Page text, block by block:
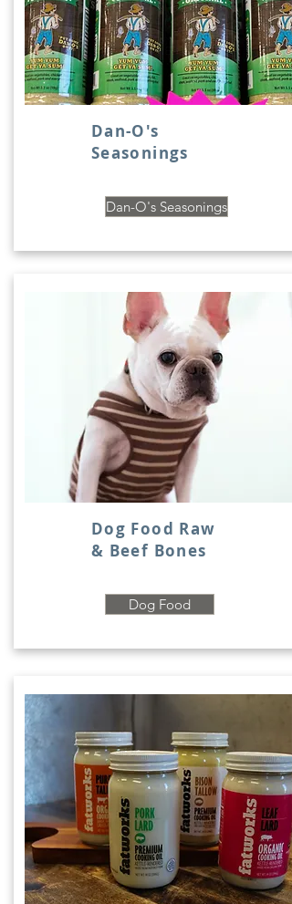
Dan-O's
Seasonings
Dan-O's Seasonings
Dog Food Raw
& Beef Bones
Dog Food